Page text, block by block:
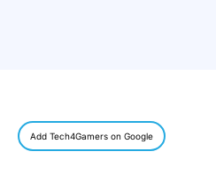
Add Tech4Gamers on Google